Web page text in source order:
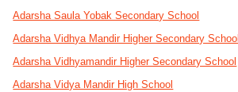
Adarsha Saula Yobak Secondary School
Adarsha Vidhya Mandir Higher Secondary School
Adarsha Vidhyamandir Higher Secondary School
Adarsha Vidya Mandir High School